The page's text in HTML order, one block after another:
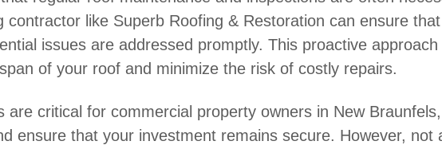
contractor like Superb Roofing & Restoration can ensure
issues are addressed promptly. This proactive
of your roof and minimize the risk of costly repairs.
are critical for commercial property owners in New
ensure that your investment remains secure. However, not